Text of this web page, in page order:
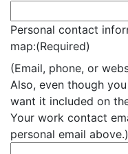
Personal contact
map:(Required)
(Email, phone, or
Also, even though
want it included on
Your work contact
personal email above.)